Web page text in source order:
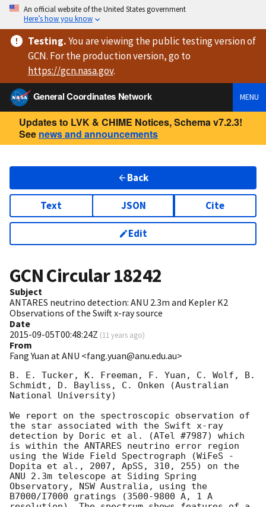
An official website of the United States government
Here’s how you know
Testing.You are viewingthe public testing versionof
GCN. For the production version, go to
https://gcn.nasa.gov.
General Coordinates Network
MENU
Updates to LVK & CHIME Notices, Schema v7.2.3!
See news and announcements
Back
Text JSON Cite
Edit
GCN Circular18242
Subject
ANTARES neutrino detection: ANU 2.3m and Kepler K2
Observations of the Swift x-ray source
Date
2015-09-05T00:48:24Z (11 years ago)
From
Fang Yuan at ANU <fang.yuan@anu.edu.au>
B. E. Tucker, K. Freeman, F. Yuan, C. Wolf, B.
Schmidt, D. Bayliss, C. Onken (Australian
National University)
We report on the spectroscopic observation of
the star associated with the Swift x-ray
detection by Doric et al. (ATel #7987) which
is within the ANTARES neutrino error region
using the Wide Field Spectrograph (WiFeS -
Dopita et al., 2007, ApSS, 310, 255) on the
ANU 2.3m telescope at Siding Spring
Observatory, NSW Australia, using the
B7000/I7000 gratings (3500-9800 A, 1 A